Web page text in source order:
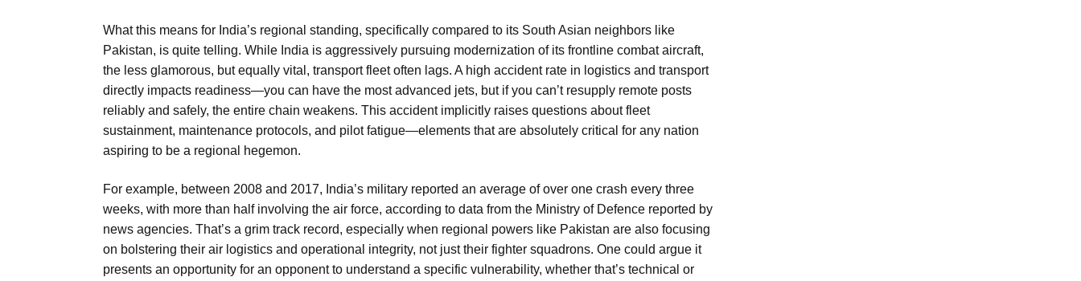
What this means for India’s regional standing, specifically compared to its South Asian neighbors like
Pakistan, is quite telling. While India is aggressively pursuing modernization of its frontline combat aircraft,
the less glamorous, but equally vital, transport fleet often lags. A high accident rate in logistics and transport
directly impacts readiness—you can have the most advanced jets, but if you can’t resupply remote posts
reliably and safely, the entire chain weakens. This accident implicitly raises questions about fleet
sustainment, maintenance protocols, and pilot fatigue—elements that are absolutely critical for any nation
aspiring to be a regional hegemon.
For example, between 2008 and 2017, India’s military reported an average of over one crash every three
weeks, with more than half involving the air force, according to data from the Ministry of Defence reported by
news agencies. That’s a grim track record, especially when regional powers like Pakistan are also focusing
on bolstering their air logistics and operational integrity, not just their fighter squadrons. One could argue it
presents an opportunity for an opponent to understand a specific vulnerability, whether that’s technical or